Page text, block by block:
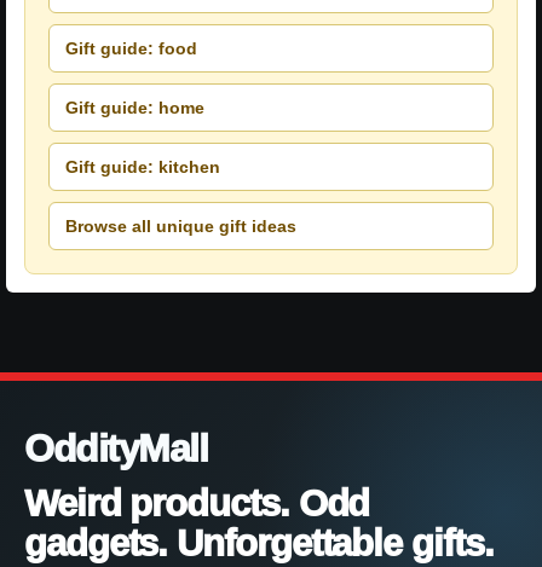
Gift guide: food
Gift guide: home
Gift guide: kitchen
Browse all unique gift ideas
OddityMall
Weird products. Odd
gadgets. Unforgettable gifts.